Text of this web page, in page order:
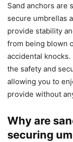
Sand anchors are
secure umbrellas
provide stability
from being blown
accidental
the safety and
allowing you to
provide without
Why are
securing